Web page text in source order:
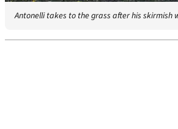
Antonelli takes to the grass after his skirmish